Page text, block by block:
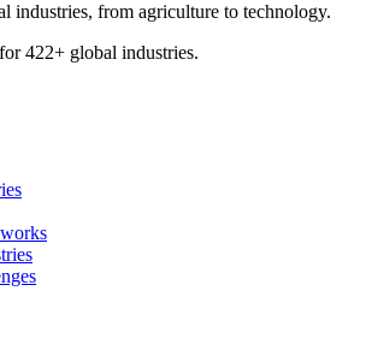
industries, from agriculture to technology.
422+ global industries.